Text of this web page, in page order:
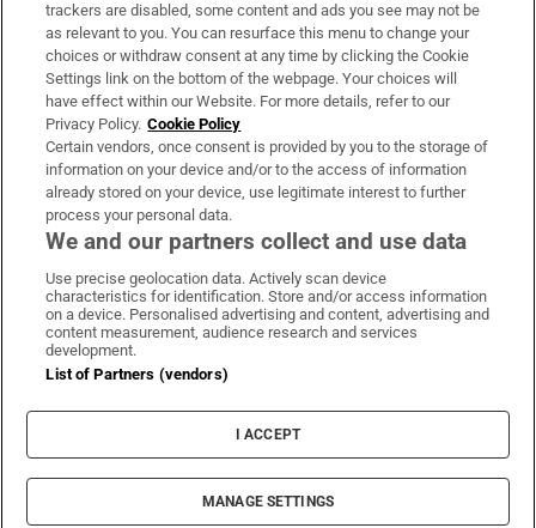
About Us
Irish Times Products & Services
OUR PARTNERS:
Irish Times on WhatsApp
Irish Times on Facebook
Irish Times on X
Irish Times on LinkedIn
Irish Times on Instagram
Terms & Conditions
Privacy Policy
Cookie Information
Cookie Settings
© 2026 The Irish Times DAC
trackers are disabled, some content and ads you see may not be
as relevant to you. You can resurface this menu to change your
choices or withdraw consent at any time by clicking the Cookie
Settings link on the bottom of the webpage. Your choices will
have effect within our Website. For more details, refer to our
Privacy Policy. Cookie Policy
Certain vendors, once consent is provided by you to the storage of
information on your device and/or to the access of information
already stored on your device, use legitimate interest to further
process your personal data.
We and our partners collect and use data
Use precise geolocation data. Actively scan device
characteristics for identification. Store and/or access information
on a device. Personalised advertising and content, advertising and
content measurement, audience research and services
development.
List of Partners (vendors)
I ACCEPT
MANAGE SETTINGS